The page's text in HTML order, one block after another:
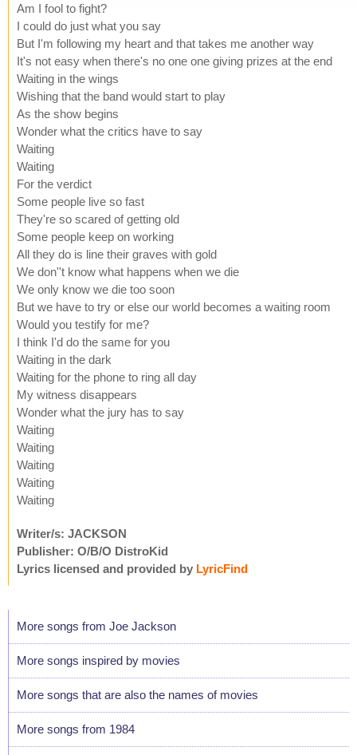
Am I fool to fight?
I could do just what you say
But I'm following my heart and that takes me another way
It's not easy when there's no one one giving prizes at the end
Waiting in the wings
Wishing that the band would start to play
As the show begins
Wonder what the critics have to say
Waiting
Waiting
For the verdict
Some people live so fast
They're so scared of getting old
Some people keep on working
All they do is line their graves with gold
We don''t know what happens when we die
We only know we die too soon
But we have to try or else our world becomes a waiting room
Would you testify for me?
I think I'd do the same for you
Waiting in the dark
Waiting for the phone to ring all day
My witness disappears
Wonder what the jury has to say
Waiting
Waiting
Waiting
Waiting
Waiting
Writer/s: JACKSON
Publisher: O/B/O DistroKid
Lyrics licensed and provided by LyricFind
More songs from Joe Jackson
More songs inspired by movies
More songs that are also the names of movies
More songs from 1984